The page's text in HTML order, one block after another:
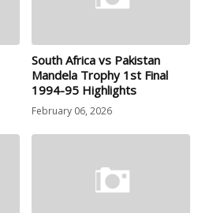
South Africa vs Pakistan
Mandela Trophy 1st Final
1994-95 Highlights
February 06, 2026